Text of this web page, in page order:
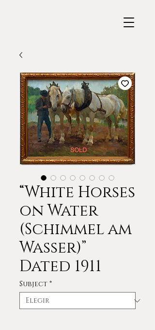
“White Horses
on Water
(Schimmel am
Wasser)”
Dated 1911
Subject *